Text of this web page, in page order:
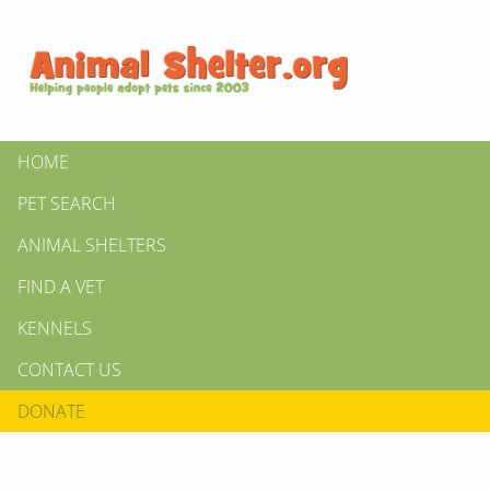
HOME
PET SEARCH
ANIMAL SHELTERS
FIND A VET
KENNELS
CONTACT US
DONATE